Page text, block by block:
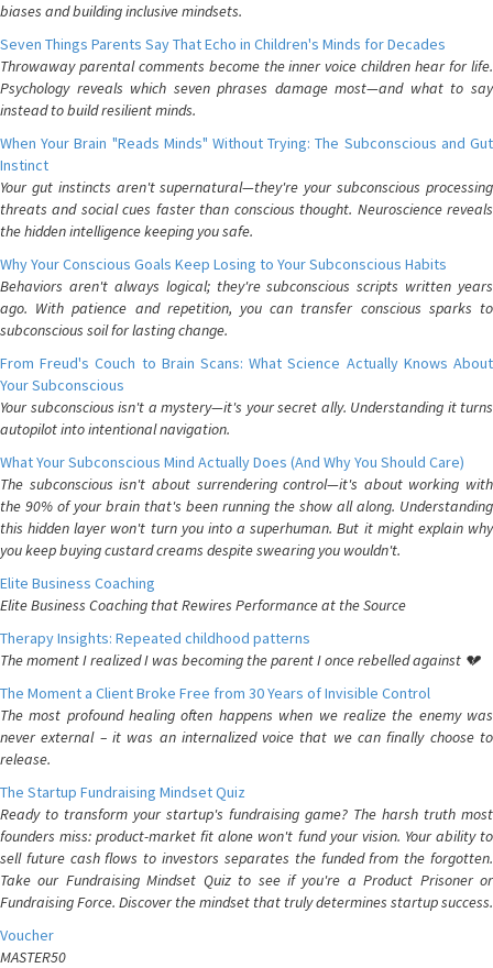
biases and building inclusive mindsets.
Seven Things Parents Say That Echo in Children's Minds for Decades
Throwaway parental comments become the inner voice children hear for life.
Psychology reveals which seven phrases damage most—and what to say
instead to build resilient minds.
When Your Brain "Reads Minds" Without Trying: The Subconscious and Gut
Instinct
Your gut instincts aren't supernatural—they're your subconscious processing
threats and social cues faster than conscious thought. Neuroscience reveals
the hidden intelligence keeping you safe.
Why Your Conscious Goals Keep Losing to Your Subconscious Habits
Behaviors aren't always logical; they're subconscious scripts written years
ago. With patience and repetition, you can transfer conscious sparks to
subconscious soil for lasting change.
From Freud's Couch to Brain Scans: What Science Actually Knows About
Your Subconscious
Your subconscious isn't a mystery—it's your secret ally. Understanding it turns
autopilot into intentional navigation.
What Your Subconscious Mind Actually Does (And Why You Should Care)
The subconscious isn't about surrendering control—it's about working with
the 90% of your brain that's been running the show all along. Understanding
this hidden layer won't turn you into a superhuman. But it might explain why
you keep buying custard creams despite swearing you wouldn't.
Elite Business Coaching
Elite Business Coaching that Rewires Performance at the Source
Therapy Insights: Repeated childhood patterns
The moment I realized I was becoming the parent I once rebelled against 💔
The Moment a Client Broke Free from 30 Years of Invisible Control
The most profound healing often happens when we realize the enemy was
never external – it was an internalized voice that we can finally choose to
release.
The Startup Fundraising Mindset Quiz
Ready to transform your startup's fundraising game? The harsh truth most
founders miss: product-market fit alone won't fund your vision. Your ability to
sell future cash flows to investors separates the funded from the forgotten.
Take our Fundraising Mindset Quiz to see if you're a Product Prisoner or
Fundraising Force. Discover the mindset that truly determines startup success.
Voucher
MASTER50